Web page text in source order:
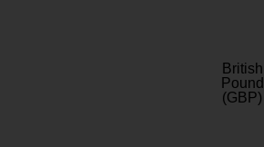
British
Pound
(GBP)